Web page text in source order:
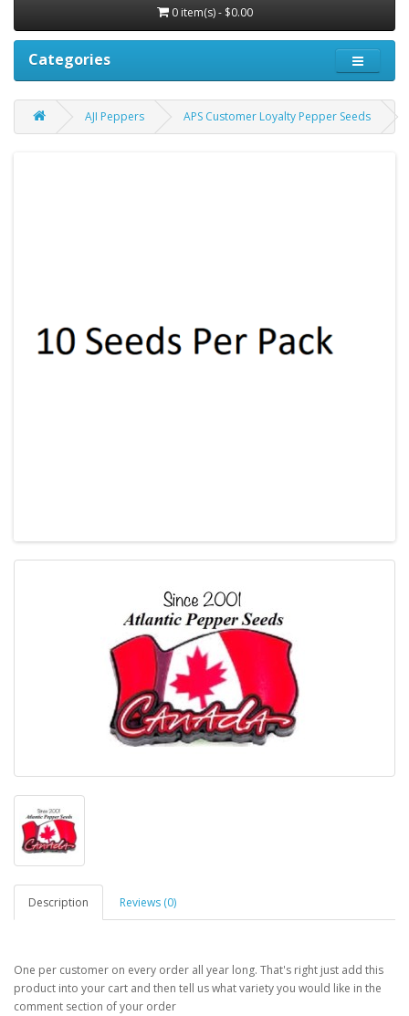
0 item(s) - $0.00
Categories
AJI Peppers APS Customer Loyalty Pepper Seeds
Description Reviews (0)
One per customer on every order all year long. That's right just add this
product into your cart and then tell us what variety you would like in the
comment section of your order